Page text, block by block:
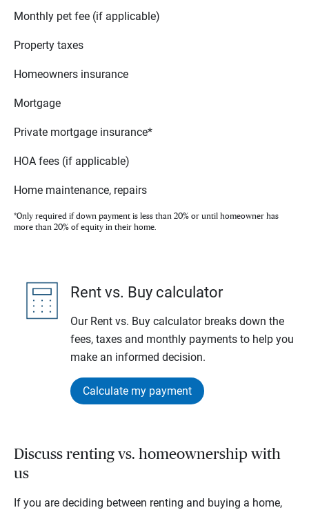
Monthly pet fee (if applicable)
Property taxes
Homeowners insurance
Mortgage
Private mortgage insurance*
HOA fees (if applicable)
Home maintenance, repairs
*Only required if down payment is less than 20% or until homeowner has
more than 20% of equity in their home.
Rent vs. Buy calculator
Our Rent vs. Buy calculator breaks down the
fees, taxes and monthly payments to help you
make an informed decision.
Calculate my payment
Discuss renting vs. homeownership with
us
If you are deciding between renting and buying a home,